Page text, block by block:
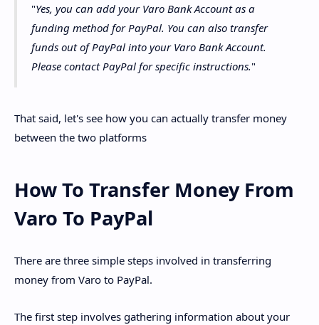
"Yes, you can add your Varo Bank Account as a
funding method for PayPal. You can also transfer
funds out of PayPal into your Varo Bank Account.
Please contact PayPal for specific instructions."
That said, let's see how you can actually transfer money
between the two platforms
How To Transfer Money From
Varo To PayPal
There are three simple steps involved in transferring
money from Varo to PayPal.
The first step involves gathering information about your